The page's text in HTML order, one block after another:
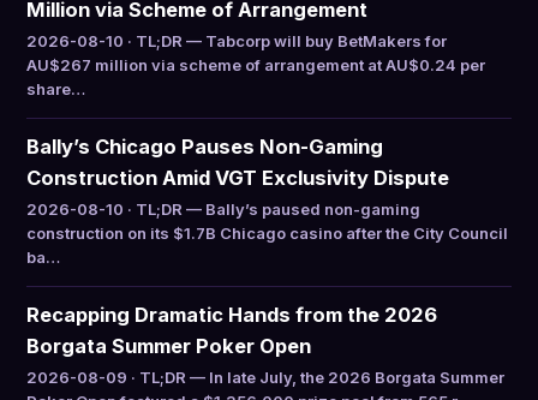
Million via Scheme of Arrangement
2026-08-10 · TL;DR — Tabcorp will buy BetMakers for
AU$267 million via scheme of arrangement at AU$0.24 per
share…
Bally’s Chicago Pauses Non-Gaming
Construction Amid VGT Exclusivity Dispute
2026-08-10 · TL;DR — Bally’s paused non-gaming
construction on its $1.7B Chicago casino after the City Council
ba…
Recapping Dramatic Hands from the 2026
Borgata Summer Poker Open
2026-08-09 · TL;DR — In late July, the 2026 Borgata Summer